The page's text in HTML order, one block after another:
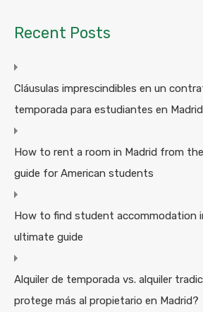
Recent Posts
Cláusulas imprescindibles en un
temporada para estudiantes en Madrid
How to rent a room in Madrid from
guide for American students
How to find student accommodation
ultimate guide
Alquiler de temporada vs. alquiler
protege más al propietario en Madrid?